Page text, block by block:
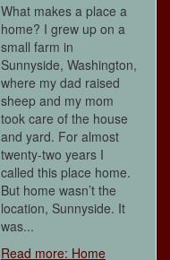
What makes a place a
home? I grew up on a
small farm in
Sunnyside, Washington,
where my dad raised
sheep and my mom
took care of the house
and yard. For almost
twenty-two years I
called this place home.
But home wasn’t the
location, Sunnyside. It
was...
Read more: Home